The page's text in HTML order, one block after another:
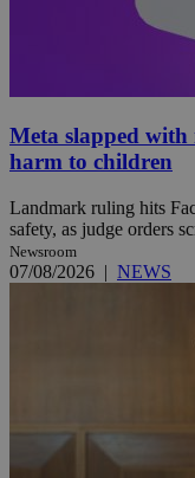
Meta slapped
harm to children
Landmark ruling hits
safety, as judge orders
Newsroom
07/08/2026 | NEWS